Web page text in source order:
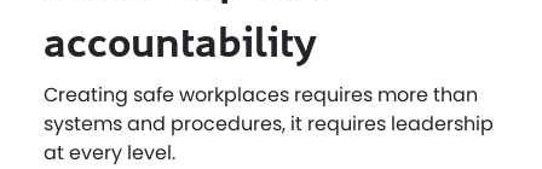
accountability
Creating safe workplaces requires more than
systems and procedures, it requires leadership
at every level.